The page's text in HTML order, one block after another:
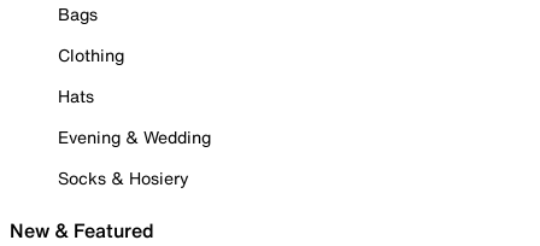
Bags
Clothing
Hats
Evening & Wedding
Socks & Hosiery
New & Featured